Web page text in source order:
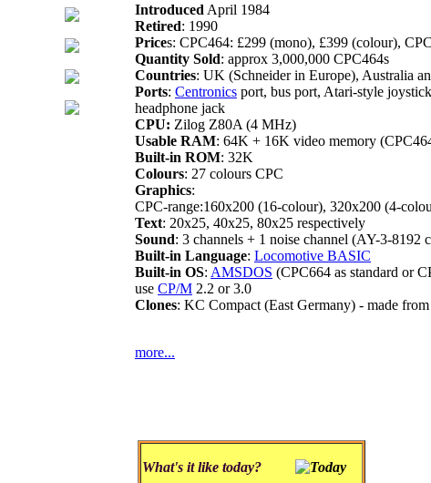
Introduced April 1984
Retired: 1990
Prices: CPC464: £299 (mono), £399 (colour),
Quantity Sold: approx 3,000,000 CPC464s
Countries: UK (Schneider in Europe), Australia
Ports: Centronics port, bus port, Atari-style
headphone jack
CPU: Zilog Z80A (4 MHz)
Usable RAM: 64K + 16K video memory
Built-in ROM: 32K
Colours: 27 colours CPC
Graphics:
CPC-range:160x200 (16-colour), 320x200 (4-
Text: 20x25, 40x25, 80x25 respectively
Sound: 3 channels + 1 noise channel (AY-3-8192
Built-in Language: Locomotive BASIC
Built-in OS: AMSDOS (CPC664 as standard or
use CP/M 2.2 or 3.0
Clones: KC Compact (East Germany) - made
more...
What's it like today?